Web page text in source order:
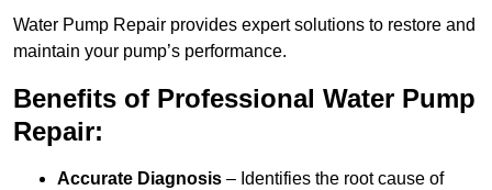
Water Pump Repair provides expert solutions to restore and
maintain your pump’s performance.
Benefits of Professional Water Pump
Repair:
Accurate Diagnosis – Identifies the root cause of